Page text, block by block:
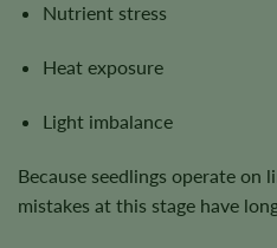
Nutrient stress
Heat exposure
Light imbalance
Because seedlings operate on
mistakes at this stage have